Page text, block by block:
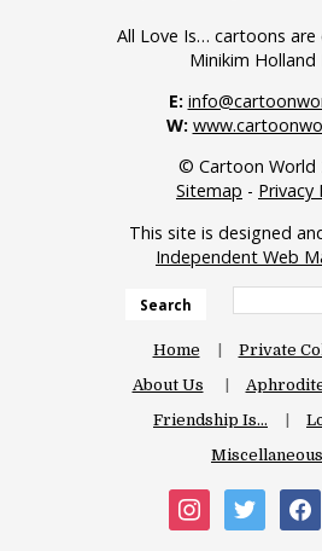
All Love Is… cartoons are
Minikim Holland
E:
W:
© Cartoon World
Sitemap - Privacy
This site is designed
Independent Web
Search
Home
Private
About Us
Friendship Is…
Miscellaneous
instagramtwitter